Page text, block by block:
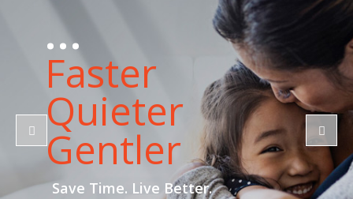
Faster
Quieter
...
Save Time. Live Better.
Gentler